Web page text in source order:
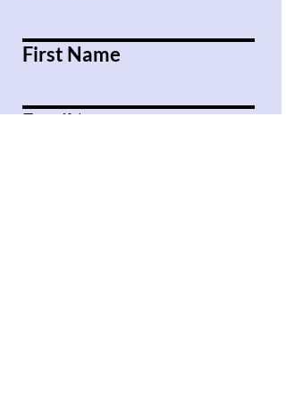
First Name
Email